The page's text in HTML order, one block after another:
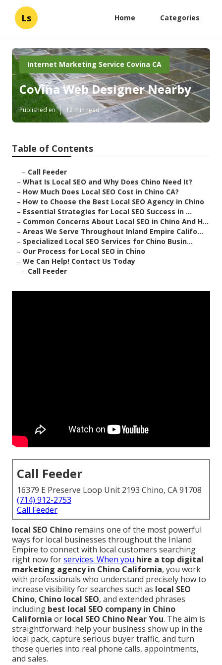
Ls Home Categories
Internet Marketing Service Covina CA
Covina Web Designer Nearby
Published en 12 min read
Table of Contents
– Call Feeder
– What Is Local SEO and Why Does Chino Need It?
– How Much Does Local SEO Cost in Chino CA?
– How to Choose the Best Local SEO Agency in Chino
– Essential Strategies for Local SEO Success in ...
– Common Concerns About Local SEO in Chino And H...
– Areas We Serve Throughout Inland Empire Califo...
– Specialized Local SEO Services for Chino Busin...
– Our Process for Local SEO in Chino
– We Can Help! Contact Us Today
– Call Feeder
Call Feeder
16379 E Preserve Loop Unit 2193 Chino, CA 91708
(714) 912-2753
Call Feeder
local SEO Chino remains one of the most powerful
ways for local businesses throughout the Inland
Empire to connect with local customers searching
right now forservices. When you hire a top digital
marketing agency in Chino California, you work
with professionals who understand precisely how to
increase visibility for searches such as local SEO
Chino, Chino local SEO, and extended phrases
including best local SEO company in Chino
California or local SEO Chino Near You. The aim is
straightforward: help your business show up in the
local pack, capture serious buyer traffic, and turn
those queries into real phone calls, appointments,
and sales.